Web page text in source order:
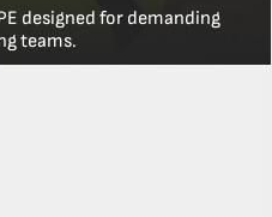
designed for demanding
teams.